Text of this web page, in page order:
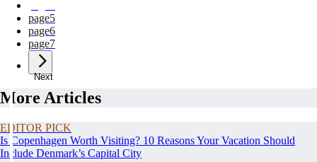
page5
page6
page7
Next
More Articles
EDITOR PICK
Is Copenhagen Worth Visiting? 10 Reasons Your Vacation Should
Include Denmark’s Capital City